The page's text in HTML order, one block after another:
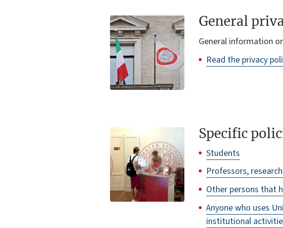
General
General information
Read the privacy
Specific
Students
Professors,
Other persons that
Anyone who uses
institutional